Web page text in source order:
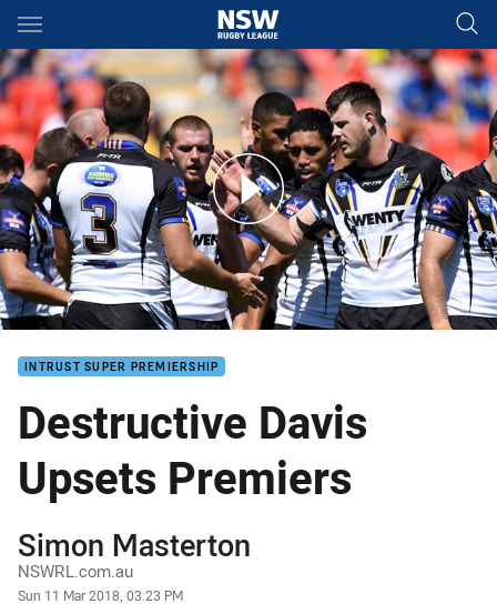
Main
You have skipped the navigation, tab for page content
Davis Upsets Premiers
INTRUST SUPER PREMIERSHIP
Destructive Davis
Upsets Premiers
Author
Simon Masterton
NSWRL.com.au
Timestamp
Sun 11 Mar 2018, 03:23 PM